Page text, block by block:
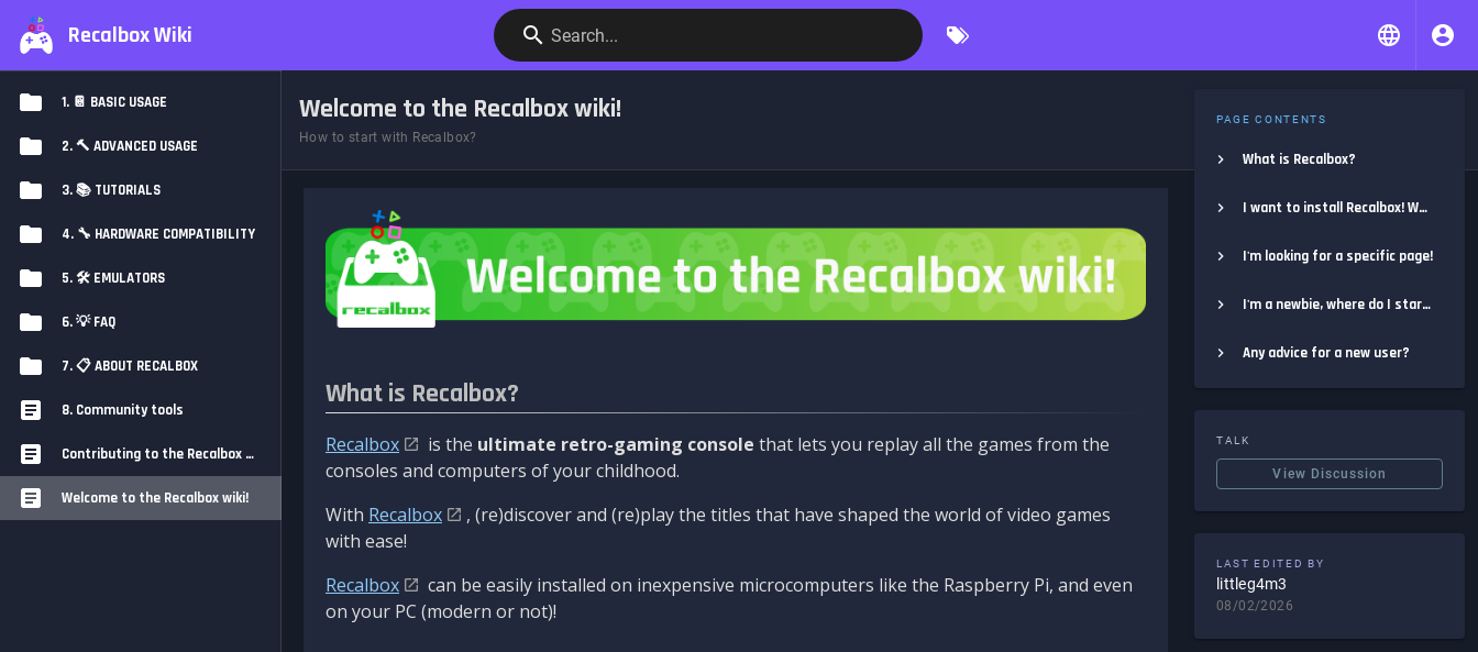
Recalbox Wiki Search...
1. 📔 BASIC USAGE
2. 🔨 ADVANCED USAGE
3. 📚 TUTORIALS
4. 🔧 HARDWARE COMPATIBILITY
5. 🛠️ EMULATORS
6. 💡 FAQ
7. 📋 ABOUT RECALBOX
8. Community tools
Contributing to the Recalbox Wiki
Welcome to the Recalbox wiki!
Welcome to the Recalbox wiki!
How to start with Recalbox?
What is Recalbox?
Recalbox is the ultimate retro-gaming console that lets you replay all the games from the
consoles and computers of your childhood.
With Recalbox
, (re)discover and (re)play the titles that have shaped the world of video games
with ease!
Recalbox
can be easily installed on inexpensive microcomputers like the Raspberry Pi, and even
on your PC (modern or not)!
PAGE CONTENTS
What is Recalbox?
I want to install Recalbox! Where do I start?
I'm looking for a specific page!
I'm a newbie, where do I start?
Any advice for a new user?
TALK
View Discussion
LAST EDITED BY
littleg4m3
08/02/2026